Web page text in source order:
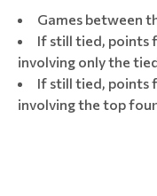
Games between
If still tied, points
involving only the
If still tied, points
involving the top